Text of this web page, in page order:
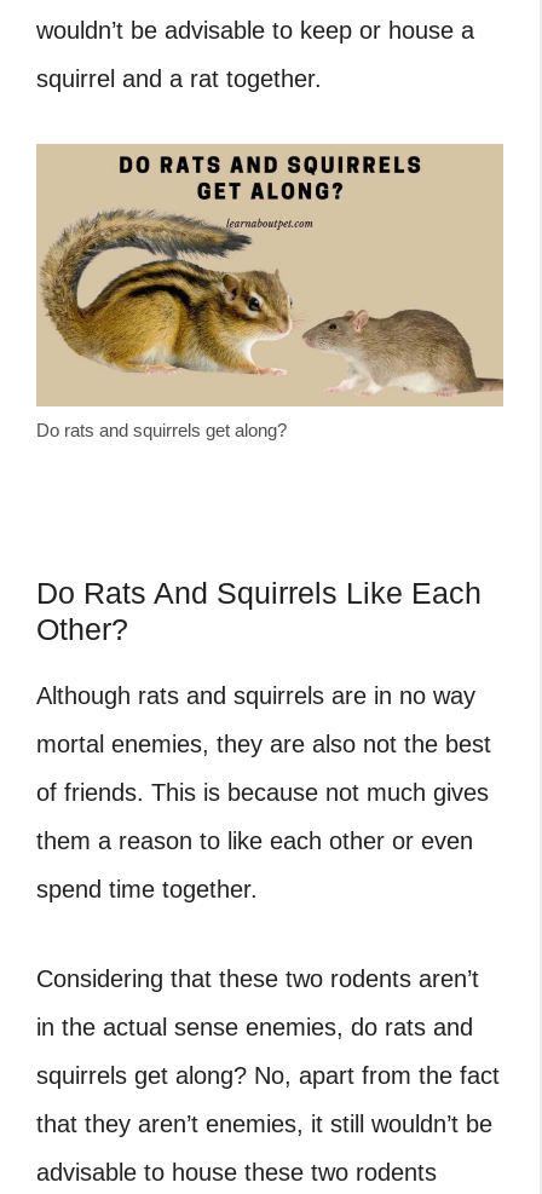
wouldn’t be advisable to keep or house a
squirrel and a rat together.
Do rats and squirrels get along?
Do Rats And Squirrels Like Each
Other?
Although rats and squirrels are in no way
mortal enemies, they are also not the best
of friends. This is because not much gives
them a reason to like each other or even
spend time together.
Considering that these two rodents aren’t
in the actual sense enemies, do rats and
squirrels get along? No, apart from the fact
that they aren’t enemies, it still wouldn’t be
advisable to house these two rodents